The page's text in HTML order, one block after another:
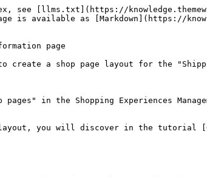
see [llms.txt](https://
is available as [Markdown](https://
page
a shop page layout for the
pages" in the Shopping Experiences
you will discover in the tutorial